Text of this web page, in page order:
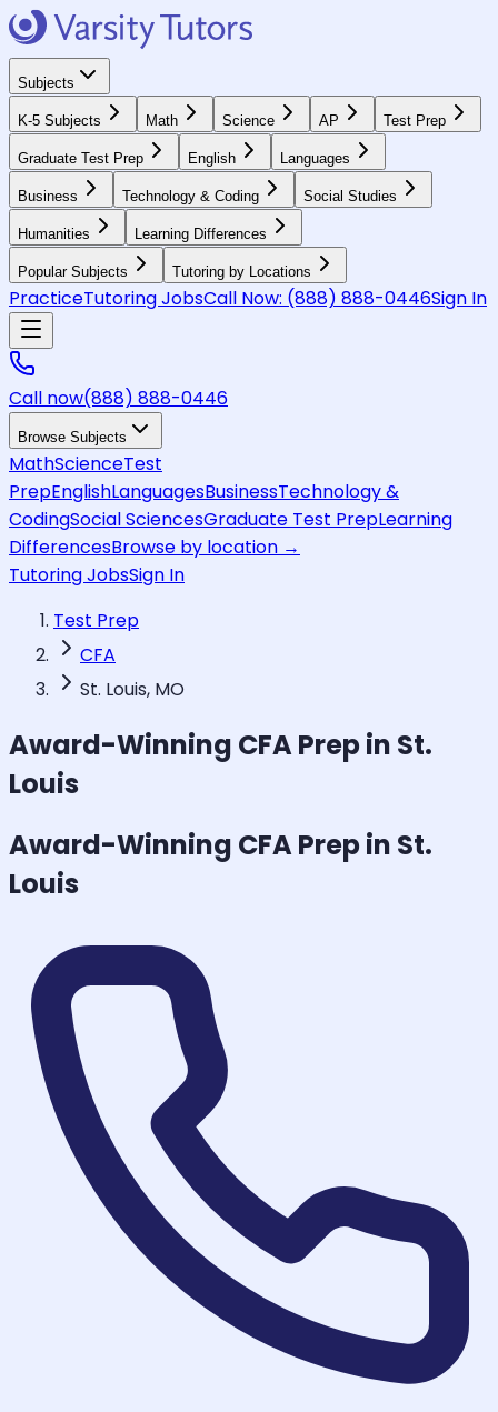
Subjects
K-5 Subjects Math Science AP Test Prep
Graduate Test Prep English Languages
Business Technology & Coding Social Studies
Humanities Learning Differences
Popular Subjects Tutoring by Locations
PracticeTutoring JobsCall Now: (888) 888-0446Sign In
Call now(888) 888-0446
Browse Subjects
MathScienceTest
PrepEnglishLanguagesBusinessTechnology &
CodingSocial SciencesGraduate Test PrepLearning
DifferencesBrowse by location →
Tutoring JobsSign In
Test Prep
CFA
St. Louis, MO
Award-Winning CFAPrep in St.
Louis
Award-Winning CFAPrep in St.
Louis